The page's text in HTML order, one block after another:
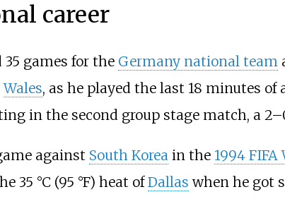
career
35 games for the Germany national team
Wales, as he played the last 18 minutes
in the second group stage match, a
against South Koreain the 1994 FIFA
35 °C (95 °F) heat ofDallas when he got